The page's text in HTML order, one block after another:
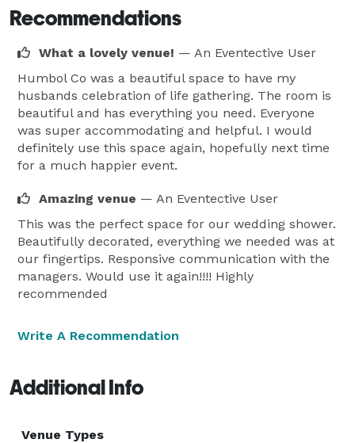
Recommendations
What a lovely venue! — An Eventective User
Humbol Co was a beautiful space to have my
husbands celebration of life gathering. The room is
beautiful and has everything you need. Everyone
was super accommodating and helpful. I would
definitely use this space again, hopefully next time
for a much happier event.
Amazing venue — An Eventective User
This was the perfect space for our wedding shower.
Beautifully decorated, everything we needed was at
our fingertips. Responsive communication with the
managers. Would use it again!!!! Highly
recommended
Write A Recommendation
Additional Info
Venue Types